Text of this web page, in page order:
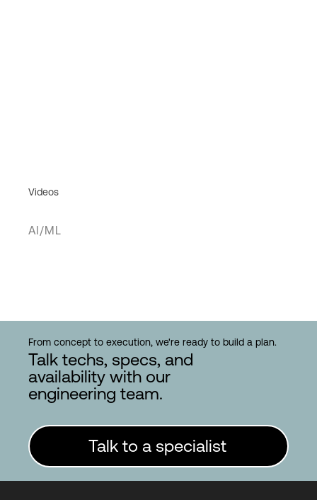
Videos
AI/ML
From concept to execution, we're ready to build a plan.
Talk techs, specs, and
availability with our
engineering team.
Talk to a specialist